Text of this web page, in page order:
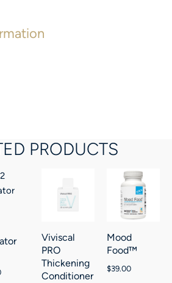
PRODUCTS
Viviscal
PRO
Thickening
Conditioner
Mood
Food™
$39.00